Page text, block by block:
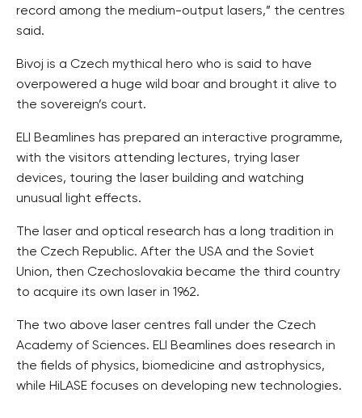
record among the medium-output lasers,” the centres
said.
Bivoj is a Czech mythical hero who is said to have
overpowered a huge wild boar and brought it alive to
the sovereign’s court.
ELI Beamlines has prepared an interactive programme,
with the visitors attending lectures, trying laser
devices, touring the laser building and watching
unusual light effects.
The laser and optical research has a long tradition in
the Czech Republic. After the USA and the Soviet
Union, then Czechoslovakia became the third country
to acquire its own laser in 1962.
The two above laser centres fall under the Czech
Academy of Sciences. ELI Beamlines does research in
the fields of physics, biomedicine and astrophysics,
while HiLASE focuses on developing new technologies.